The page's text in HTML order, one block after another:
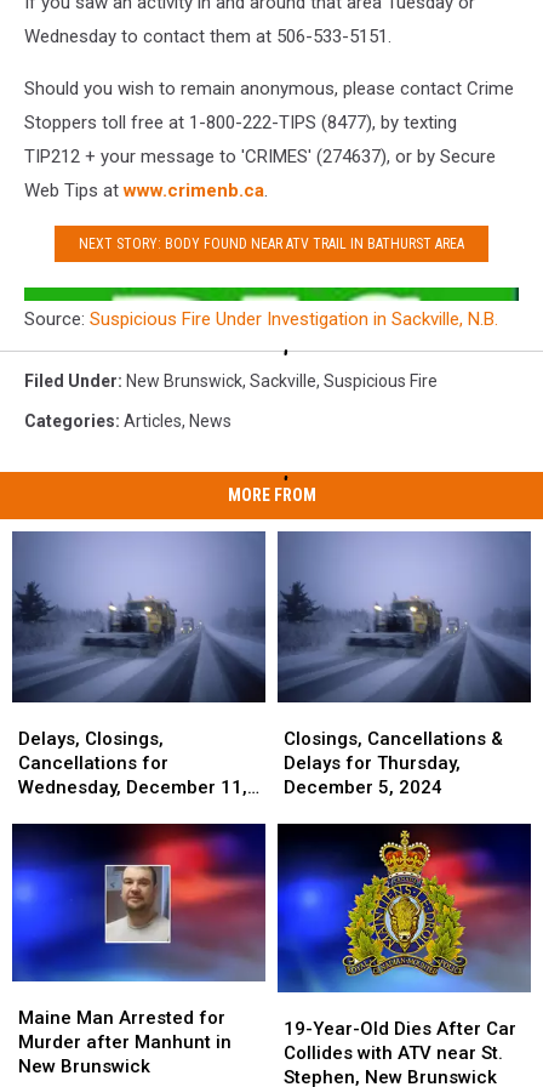
Wednesday to contact them at 506-533-5151.
Should you wish to remain anonymous, please contact Crime
Stoppers toll free at 1-800-222-TIPS (8477), by texting
TIP212 + your message to 'CRIMES' (274637), or by Secure
Web Tips atwww.crimenb.ca.
NEXT STORY: BODY FOUND NEAR ATV TRAIL IN BATHURST AREA
Source: Suspicious Fire Under Investigation in Sackville, N.B.
Filed Under: New Brunswick, Sackville, Suspicious Fire
Categories: Articles, News
MORE FROM
Closings,
Cancellations
for
December
11,
2024
Delays, Closings,
Cancellations for
Wednesday, December 11,
Closings,
Cancellations
for
December
11,
2024
Cancellations
&
Delays
December
5,
2024
Closings, Cancellations &
Delays for Thursday,
December 5, 2024
Cancellations
&
Delays
December
5,
2024
Man
Arrested
for
Maine Man Arrested for
Murder after Manhunt in
New Brunswick
Man
Arrested
for
Year-
Old
Dies
19-Year-Old Dies After Car
Collides with ATV near St.
Stephen, New Brunswick
Year-
Old
Dies